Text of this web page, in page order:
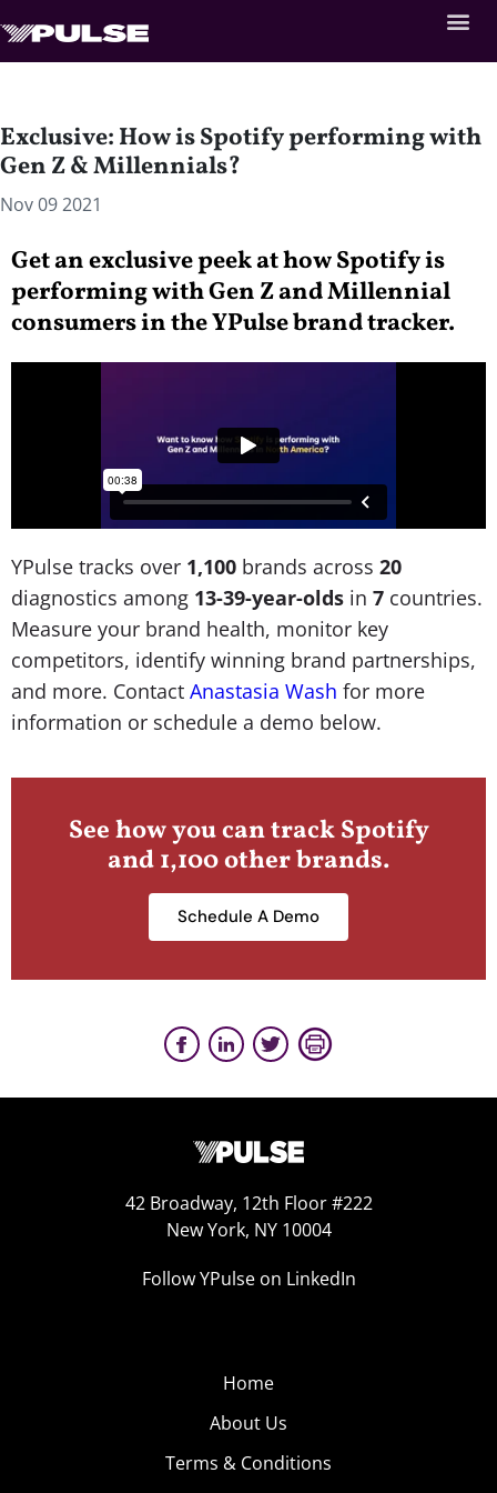
Exclusive: How is Spotify performing with
Gen Z & Millennials?
Nov 09 2021
Get an exclusive peek at how Spotify is
performing with Gen Z and Millennial
consumers in the YPulse brand tracker.
YPulse tracks over 1,100 brands across 20
diagnostics among 13-39-year-olds in 7 countries.
Measure your brand health, monitor key
competitors, identify winning brand partnerships,
and more. Contact Anastasia Wash for more
information or schedule a demo below.
See how you can track Spotify
and 1,100 other brands.
Schedule A Demo
42 Broadway, 12th Floor #222
New York, NY 10004
Follow YPulse on LinkedIn
Home
About Us
Terms & Conditions